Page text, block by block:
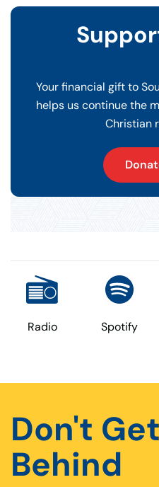
Your financial gift to
helps us continue the
Christian
Radio Spotify
Don't
Behind